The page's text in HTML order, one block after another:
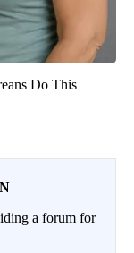
Do This
a forum for